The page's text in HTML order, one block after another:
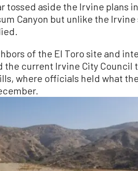
tossed aside the Irvine plans
Canyon but unlike the
of the El Toro site and
current Irvine City Council
where officials held what